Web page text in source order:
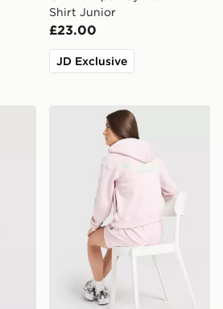
Shirt Junior
£23.00
JD Exclusive
LeggingsNew Balance Girls' Tones